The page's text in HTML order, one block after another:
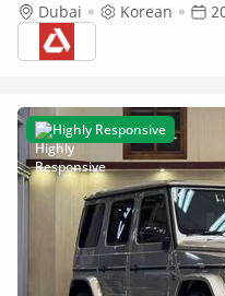
Dubai
Korean
Highly Responsive